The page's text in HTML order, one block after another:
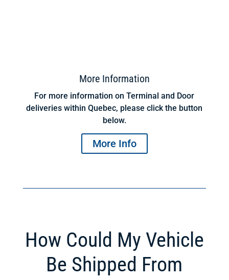
More Information
For more information on Terminal and Door
deliveries within Quebec, please click the button
below.
More Info
How Could My Vehicle
Be Shipped From